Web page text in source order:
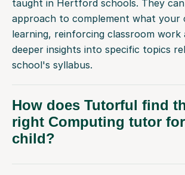
taught in Hertford schools. They
approach to complement what your
learning, reinforcing classroom work
deeper insights into specific topics
school's syllabus.
How does Tutorful find
right Computing tutor
child?